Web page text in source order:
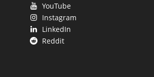
YouTube
Instagram
LinkedIn
Reddit